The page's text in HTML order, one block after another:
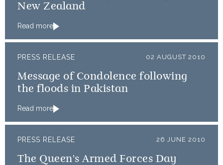
New Zealand
Read more
PRESS RELEASE 02 AUGUST 2010
Message of Condolence following
the floods in Pakistan
Read more
PRESS RELEASE 26 JUNE 2010
The Queen's Armed Forces Day